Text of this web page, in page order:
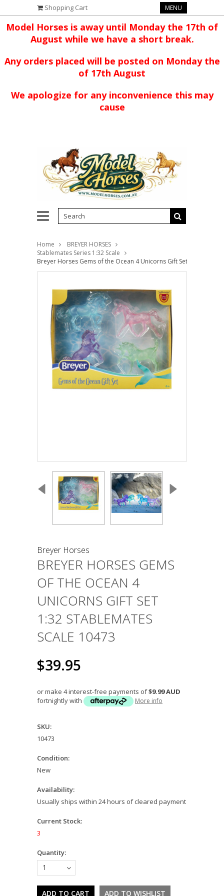
Shopping Cart MENU
Model Horses is away until Monday the 17th of
August while we have a short break.
Any orders placed will be posted on Monday the
of 17th August
We apologize for any inconvenience this may
cause
Home
BREYER HORSES
Stablemates Series 1:32 Scale
Breyer Horses Gems of the Ocean 4 Unicorns Gift Set 1:32
Breyer Horses
BREYER HORSES GEMS
OF THE OCEAN 4
UNICORNS GIFT SET
1:32 STABLEMATES
SCALE 10473
$39.95
or make 4 interest-free payments of$9.99 AUD
fortnightly with
More info
SKU:
10473
Condition:
New
Availability:
Usually ships within 24 hours of cleared payment
Current Stock:
3
Quantity:
1